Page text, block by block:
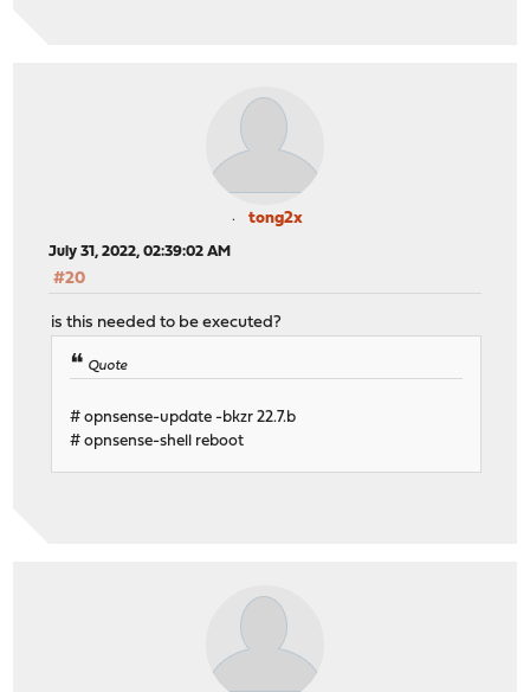
tong2x
July 31, 2022, 02:39:02 AM
#20
is this needed to be executed?
Quote
# opnsense-update -bkzr 22.7.b
# opnsense-shell reboot